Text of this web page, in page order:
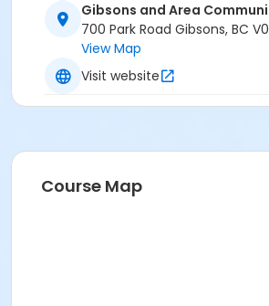
Gibsons and Area
700 Park Road Gibsons, BC
View Map
Visit website
Course Map